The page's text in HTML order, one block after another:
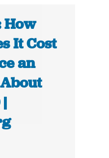
How
It Cost
an